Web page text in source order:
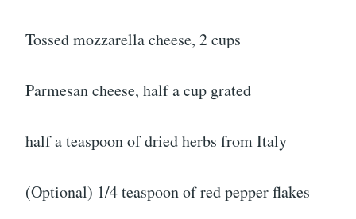
Tossed mozzarella cheese, 2 cups
Parmesan cheese, half a cup grated
half a teaspoon of dried herbs from Italy
(Optional) 1/4 teaspoon of red pepper flakes